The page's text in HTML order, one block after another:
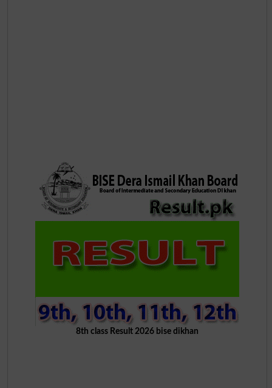
8th class Result 2026 bise dikhan